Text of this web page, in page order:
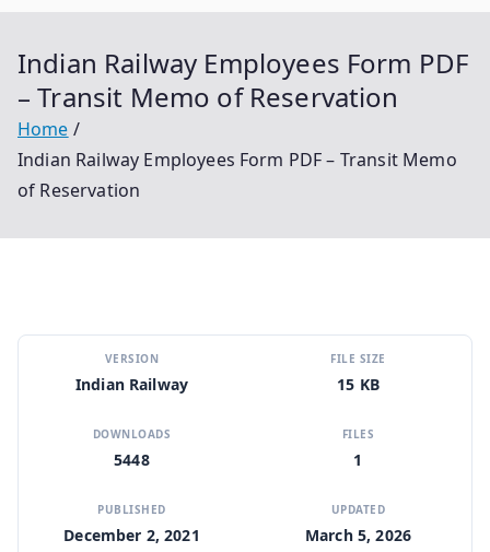
Indian Railway Employees Form PDF
– Transit Memo of Reservation
Home
Indian Railway Employees Form PDF – Transit Memo
of Reservation
VERSION
Indian Railway
FILE SIZE
15 KB
DOWNLOADS
5448
FILES
1
PUBLISHED
December 2, 2021
UPDATED
March 5, 2026